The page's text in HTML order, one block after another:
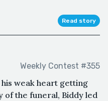
Read story
Weekly Contest #355
his weak heart getting
of the funeral, Biddy led